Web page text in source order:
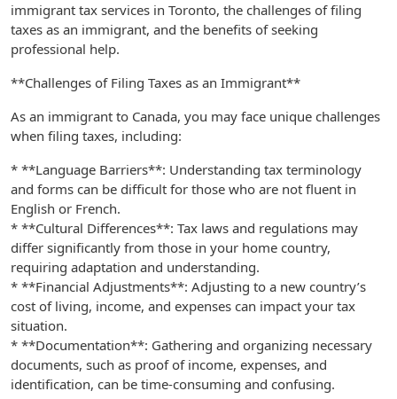
immigrant tax services in Toronto, the challenges of filing
taxes as an immigrant, and the benefits of seeking
professional help.
**Challenges of Filing Taxes as an Immigrant**
As an immigrant to Canada, you may face unique challenges
when filing taxes, including:
* **Language Barriers**: Understanding tax terminology
and forms can be difficult for those who are not fluent in
English or French.
* **Cultural Differences**: Tax laws and regulations may
differ significantly from those in your home country,
requiring adaptation and understanding.
* **Financial Adjustments**: Adjusting to a new country’s
cost of living, income, and expenses can impact your tax
situation.
* **Documentation**: Gathering and organizing necessary
documents, such as proof of income, expenses, and
identification, can be time-consuming and confusing.